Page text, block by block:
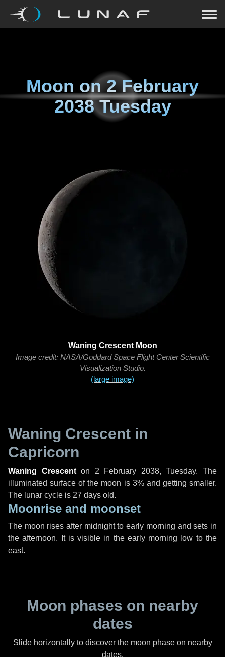
Moon on2 February
2038 Tuesday
Waning Crescent Moon
Image credit: NASA/Goddard Space Flight Center Scientific
Visualization Studio.
(large image)
Waning Crescent in
Capricorn
Waning Crescenton 2 February 2038, Tuesday. The
illuminated surface of the moon is 3% and getting smaller.
The lunar cycle is 27 days old.
Moonrise and moonset
The moon rises after midnight to early morning and sets in
the afternoon. It is visible in the early morning low to the
east.
Moon phases on nearby
dates
Slide horizontally to discover the moon phase on nearby
dates.